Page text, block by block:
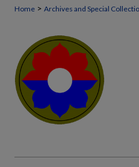
Home > Archives and Special